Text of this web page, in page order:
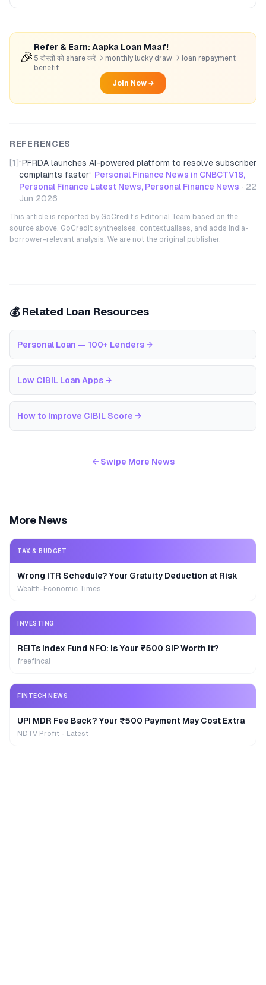
🎉
Refer & Earn: Aapka Loan Maaf!
5 दोस्तों को share करें → monthly lucky draw → loan repayment
benefit
Join Now →
REFERENCES
[1] “PFRDA launches AI-powered platform to resolve subscriber
complaints faster” Personal Finance News in CNBCTV18,
Personal Finance Latest News, Personal Finance News · 22
Jun 2026
This article is reported by GoCredit's Editorial Team based on the
source above. GoCredit synthesises, contextualises, and adds India-
borrower-relevant analysis. We are not the original publisher.
💰 Related Loan Resources
Personal Loan — 100+ Lenders →
Low CIBIL Loan Apps →
How to Improve CIBIL Score →
← Swipe More News
More News
TAX & BUDGET
Wrong ITR Schedule? Your Gratuity Deduction at Risk
Wealth-Economic Times
INVESTING
REITs Index Fund NFO: Is Your ₹500 SIP Worth It?
freefincal
FINTECH NEWS
UPI MDR Fee Back? Your ₹500 Payment May Cost Extra
NDTV Profit - Latest